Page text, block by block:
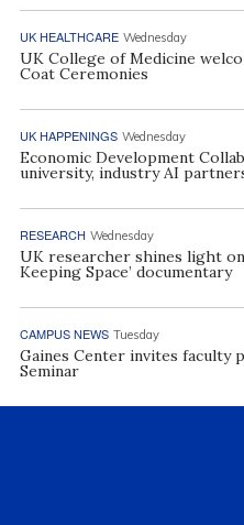
UK HEALTHCARE Wednesday
UK College of Medicine
Coat Ceremonies
UK HAPPENINGS Wednesday
Economic Development
university, industry AI
RESEARCH Wednesday
UK researcher shines light
Keeping Space’ documentary
CAMPUS NEWS Tuesday
Gaines Center invites faculty
Seminar